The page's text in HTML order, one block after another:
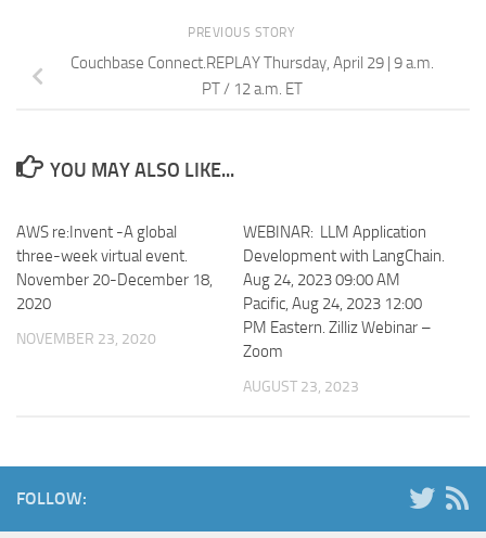
PREVIOUS STORY
Couchbase Connect.REPLAY Thursday, April 29 | 9 a.m.
PT / 12 a.m. ET
YOU MAY ALSO LIKE...
AWS re:Invent -A global
three-week virtual event.
November 20-December 18,
2020
NOVEMBER 23, 2020
WEBINAR: LLM Application
Development with LangChain.
Aug 24, 2023 09:00 AM
Pacific, Aug 24, 2023 12:00
PM Eastern. Zilliz Webinar –
Zoom
AUGUST 23, 2023
FOLLOW: